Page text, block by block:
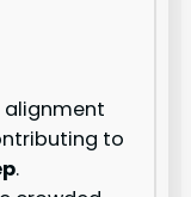
alignment
to
.